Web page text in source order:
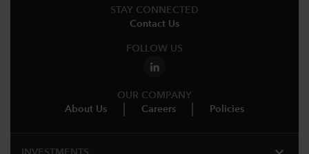
STAY CONNECTED
Contact Us
FOLLOW US
OUR COMPANY
About Us
Careers Policies